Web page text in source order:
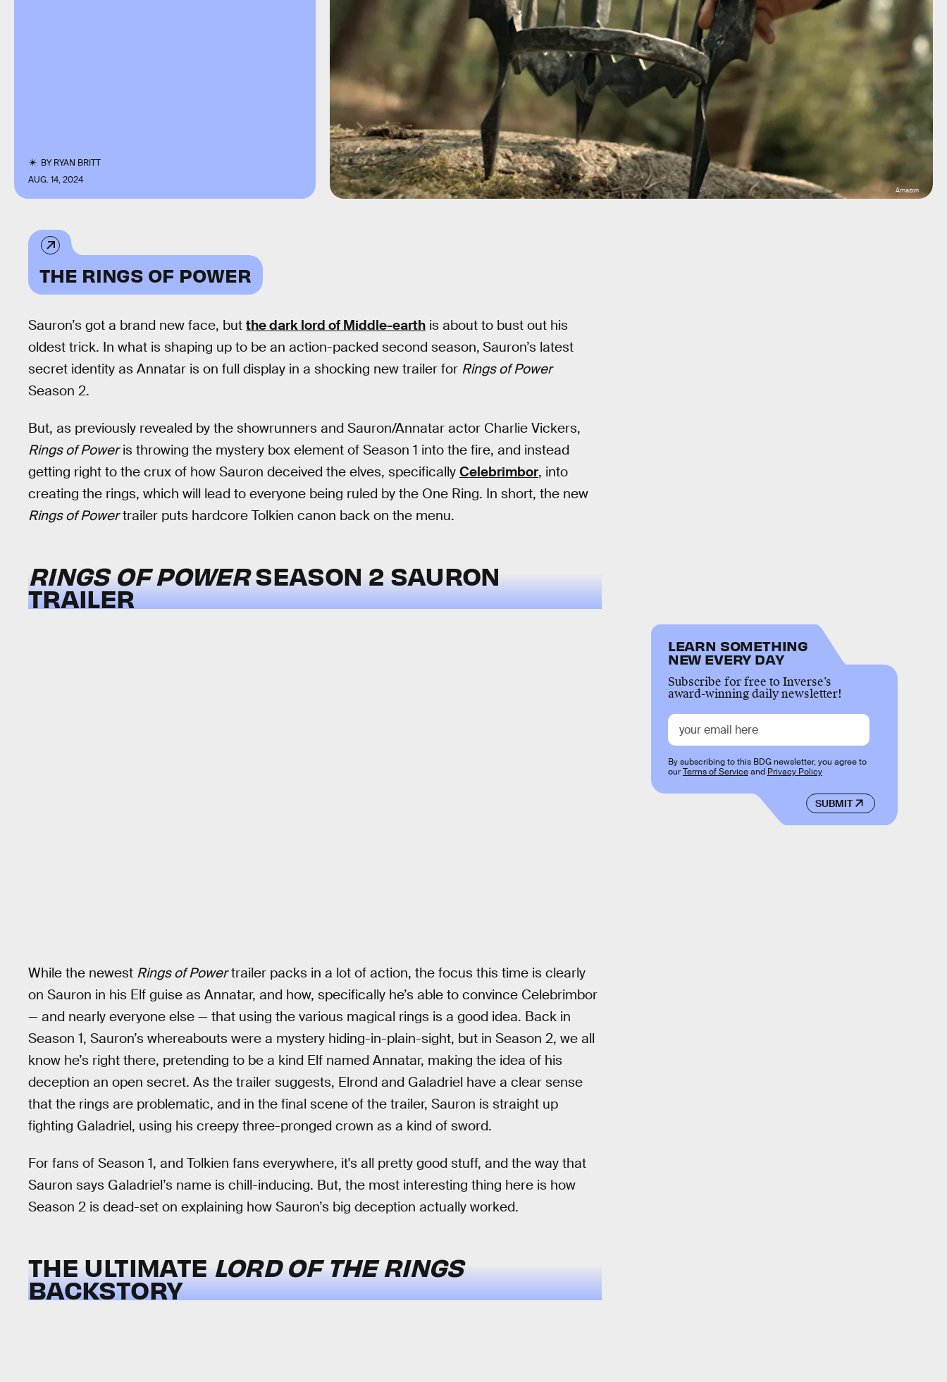
BYRYAN BRITT
AUG. 14, 2024
Amazon
THE RINGS OF POWER
Sauron’s got a brand new face, but the dark lord of Middle-earth is about to bust out his
oldest trick. In what is shaping up to be an action-packed second season, Sauron’s latest
secret identity as Annatar is on full display in a shocking new trailer for Rings of Power
Season 2.
But, as previously revealed by the showrunners and Sauron/Annatar actor Charlie Vickers,
Rings of Poweris throwing the mystery box element of Season 1 into the fire, and instead
getting right to the crux of how Sauron deceived the elves, specifically Celebrimbor, into
creating the rings, which will lead to everyone being ruled by the One Ring. In short, the new
Rings of Powertrailer puts hardcore Tolkien canon back on the menu.
RINGS OF POWERSEASON 2 SAURON
TRAILER
While the newest Rings of Powertrailer packs in a lot of action, the focus this time is clearly
on Sauron in his Elf guise as Annatar, and how, specifically he’s able to convince Celebrimbor
— and nearly everyone else — that using the various magical rings is a good idea. Back in
Season 1, Sauron’s whereabouts were a mystery hiding-in-plain-sight, but in Season 2, we all
know he’s right there, pretending to be a kind Elf named Annatar, making the idea of his
deception an open secret. As the trailer suggests, Elrond and Galadriel have a clear sense
that the rings are problematic, and in the final scene of the trailer, Sauron is straight up
fighting Galadriel, using his creepy three-pronged crown as a kind of sword.
For fans of Season 1, and Tolkien fans everywhere, it's all pretty good stuff, and the way that
Sauron says Galadriel’s name is chill-inducing. But, the most interesting thing here is how
Season 2 is dead-set on explaining how Sauron’s big deception actually worked.
THE ULTIMATELORD OF THE RINGS
BACKSTORY
LEARN SOMETHING
NEW EVERY DAY
Subscribe for free to Inverse’s
award-winning daily newsletter!
SUBMIT
By subscribing to this BDG newsletter, you agree to
ourTerms of Serviceand Privacy Policy